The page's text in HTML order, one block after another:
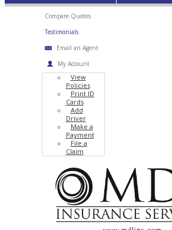
Compare Quotes
Testimonials
Email an Agent
My Account
View
Policies
Print ID
Cards
Add
Driver
Make a
Payment
File a
Claim